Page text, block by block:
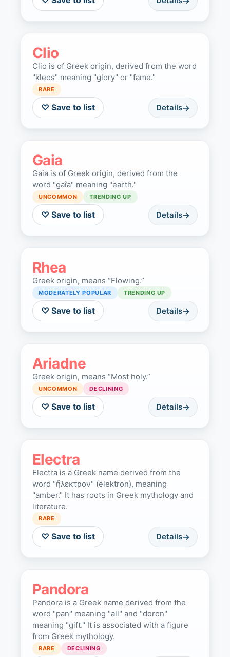
Clio
Clio is of Greek origin, derived from the word
"kleos" meaning "glory" or "fame."
RARE
♡ Save to list Details
Gaia
Gaia is of Greek origin, derived from the
word "gaîa" meaning "earth."
UNCOMMON TRENDING UP
♡ Save to list Details
Rhea
Greek origin, means “Flowing.”
MODERATELY POPULAR TRENDING UP
♡ Save to list Details
Ariadne
Greek origin, means “Most holy.”
UNCOMMON DECLINING
♡ Save to list Details
Electra
Electra is a Greek name derived from the
word "ἤλεκτρον" (elektron), meaning
"amber." It has roots in Greek mythology and
literature.
RARE
♡ Save to list Details
Pandora
Pandora is a Greek name derived from the
word "pan" meaning "all" and "doron"
meaning "gift." It is associated with a figure
from Greek mythology.
RARE DECLINING